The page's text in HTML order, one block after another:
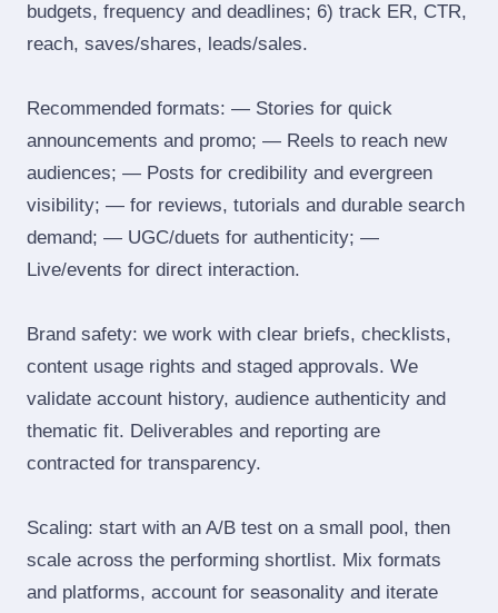
budgets, frequency and deadlines; 6) track ER, CTR,
reach, saves/shares, leads/sales.
Recommended formats: — Stories for quick
announcements and promo; — Reels to reach new
audiences; — Posts for credibility and evergreen
visibility; — for reviews, tutorials and durable search
demand; — UGC/duets for authenticity; —
Live/events for direct interaction.
Brand safety: we work with clear briefs, checklists,
content usage rights and staged approvals. We
validate account history, audience authenticity and
thematic fit. Deliverables and reporting are
contracted for transparency.
Scaling: start with an A/B test on a small pool, then
scale across the performing shortlist. Mix formats
and platforms, account for seasonality and iterate